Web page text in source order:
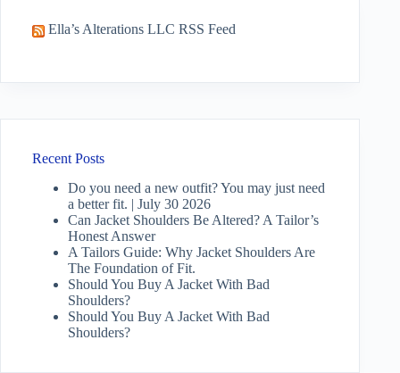
Ella’s Alterations LLC RSS Feed
Recent Posts
Do you need a new outfit? You may just need
a better fit. | July 30 2026
Can Jacket Shoulders Be Altered? A Tailor’s
Honest Answer
A Tailors Guide: Why Jacket Shoulders Are
The Foundation of Fit.
Should You Buy A Jacket With Bad
Shoulders?
Should You Buy A Jacket With Bad
Shoulders?